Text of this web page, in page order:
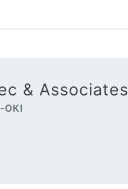
& Associates
OKI